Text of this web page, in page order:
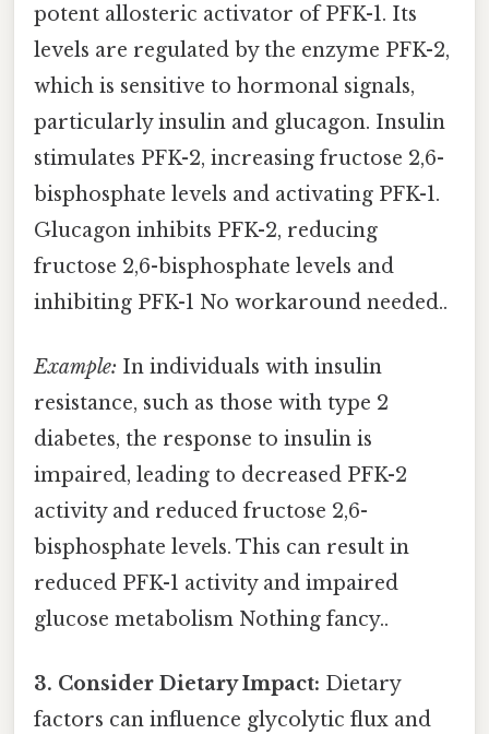
potent allosteric activator of PFK-1. Its
levels are regulated by the enzyme PFK-2,
which is sensitive to hormonal signals,
particularly insulin and glucagon. Insulin
stimulates PFK-2, increasing fructose 2,6-
bisphosphate levels and activating PFK-1.
Glucagon inhibits PFK-2, reducing
fructose 2,6-bisphosphate levels and
inhibiting PFK-1 No workaround needed..
Example: In individuals with insulin
resistance, such as those with type 2
diabetes, the response to insulin is
impaired, leading to decreased PFK-2
activity and reduced fructose 2,6-
bisphosphate levels. This can result in
reduced PFK-1 activity and impaired
glucose metabolism Nothing fancy..
3. Consider Dietary Impact: Dietary
factors can influence glycolytic flux and